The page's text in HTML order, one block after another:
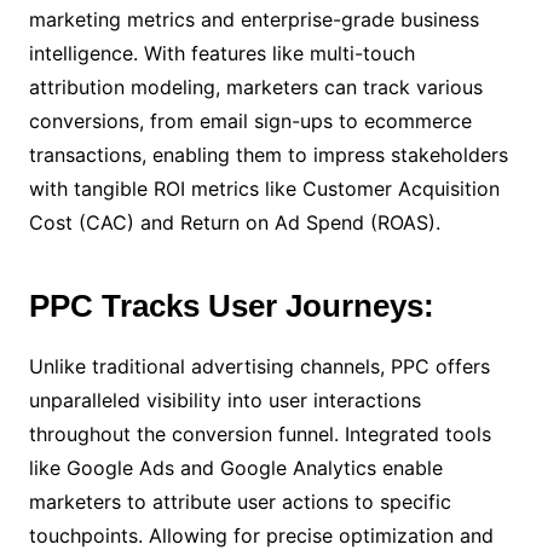
marketing metrics and enterprise-grade business
intelligence. With features like multi-touch
attribution modeling, marketers can track various
conversions, from email sign-ups to ecommerce
transactions, enabling them to impress stakeholders
with tangible ROI metrics like Customer Acquisition
Cost (CAC) and Return on Ad Spend (ROAS).
PPC Tracks User Journeys:
Unlike traditional advertising channels, PPC offers
unparalleled visibility into user interactions
throughout the conversion funnel. Integrated tools
like Google Ads and Google Analytics enable
marketers to attribute user actions to specific
touchpoints. Allowing for precise optimization and